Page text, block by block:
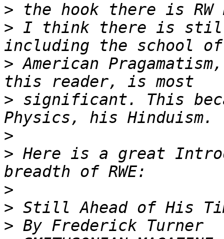
>
> I think there is still
> American
> significant. This
>
> Here is a great
>
>
>